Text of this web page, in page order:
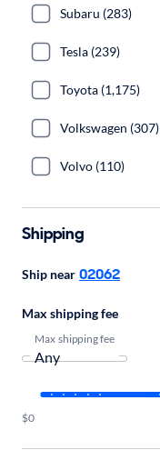
Subaru (283)
Tesla (239)
Toyota (1,175)
Volkswagen (307)
Volvo (110)
Shipping
Ship near 02062
Max shipping fee
Max shipping fee
$0